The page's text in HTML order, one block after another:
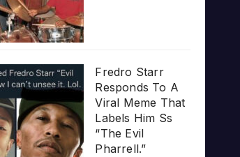
Fredro Starr
Responds To A
Viral Meme That
Labels Him Ss
“The Evil
Pharrell.”